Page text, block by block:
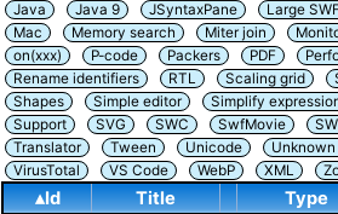
Java
Java 9 JSyntaxPane
Large
Mac
Memory search Miter join
on(xxx)
P-code Packers PDF
Rename identifiers
RTL Scaling grid
Shapes
Simple editor
Simplify
Support
SVG SWC SwfMovie
Translator
Tween Unicode
VirusTotal
VS Code WebP XML
▴Id Title Type